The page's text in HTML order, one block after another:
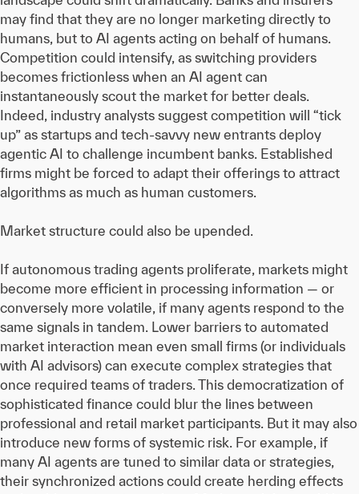
may find that they are no longer marketing directly to
humans, but to AI agents acting on behalf of humans.
Competition could intensify, as switching providers
becomes frictionless when an AI agent can
instantaneously scout the market for better deals.
Indeed, industry analysts suggest competition will “tick
up” as startups and tech-savvy new entrants deploy
agentic AI to challenge incumbent banks. Established
firms might be forced to adapt their offerings to attract
algorithms as much as human customers.
Market structure could also be upended.
If autonomous trading agents proliferate, markets might
become more efficient in processing information — or
conversely more volatile, if many agents respond to the
same signals in tandem. Lower barriers to automated
market interaction mean even small firms (or individuals
with AI advisors) can execute complex strategies that
once required teams of traders. This democratization of
sophisticated finance could blur the lines between
professional and retail market participants. But it may also
introduce new forms of systemic risk. For example, if
many AI agents are tuned to similar data or strategies,
their synchronized actions could create herding effects